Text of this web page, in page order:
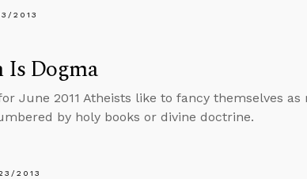
2013
Dogma
June 2011 Atheists like to fancy themselves as
by holy books or divine doctrine.
2013